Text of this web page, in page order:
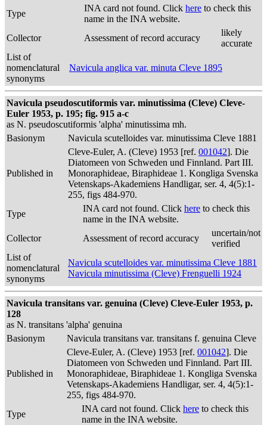
Type
INA card not found. Click here to check this
name in the INA website.
Collector
Assessment of record accuracy
likely
accurate
List of
nomenclatural
synonyms
Navicula anglica var. minuta Cleve 1895
Navicula pseudoscutiformis var. minutissima (Cleve) Cleve-
Euler 1953, p. 195; fig. 915 a-c
as N. pseudoscutiformis 'alpha' minutissima mh.
Basionym
Navicula scutelloides var. minutissima Cleve 1881
Published in
Cleve-Euler, A. (Cleve) 1953 [ref. 001042]. Die
Diatomeen von Schweden und Finnland. Part III.
Monoraphideae, Biraphideae 1. Kongliga Svenska
Vetenskaps-Akademiens Handligar, ser. 4, 4(5):1-
255, figs 484-970.
Type
INA card not found. Click here to check this
name in the INA website.
Collector
Assessment of record accuracy
uncertain/not
verified
List of
nomenclatural
synonyms
Navicula scutelloides var. minutissima Cleve 1881
Navicula minutissima (Cleve) Frenguelli 1924
Navicula transitans var. genuina (Cleve) Cleve-Euler 1953, p.
128
as N. transitans 'alpha' genuina
Basionym
Navicula transitans var. transitans f. genuina Cleve
Published in
Cleve-Euler, A. (Cleve) 1953 [ref. 001042]. Die
Diatomeen von Schweden und Finnland. Part III.
Monoraphideae, Biraphideae 1. Kongliga Svenska
Vetenskaps-Akademiens Handligar, ser. 4, 4(5):1-
255, figs 484-970.
Type
INA card not found. Click here to check this
name in the INA website.